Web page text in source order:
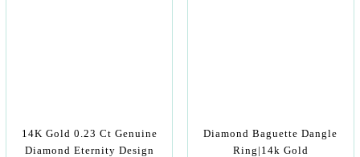
14K Gold 0.23 Ct Genuine
Diamond Eternity Design
Diamond Baguette Dangle
Ring|14k Gold